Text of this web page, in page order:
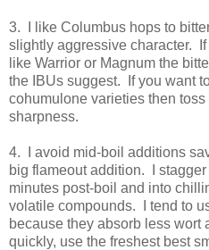
3. I like Columbus hops to
slightly aggressive character.
like Warrior or Magnum the
the IBUs suggest. If you want
cohumulone varieties then
sharpness.
4. I avoid mid-boil additions
big flameout addition. I
minutes post-boil and into
volatile compounds. I tend to
because they absorb less wort
quickly, use the freshest best